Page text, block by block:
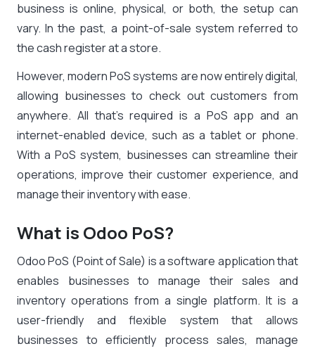
business is online, physical, or both, the setup can
vary. In the past, a point-of-sale system referred to
the cash register at a store.
However, modern PoS systems are now entirely digital,
allowing businesses to check out customers from
anywhere. All that’s required is a PoS app and an
internet-enabled device, such as a tablet or phone.
With a PoS system, businesses can streamline their
operations, improve their customer experience, and
manage their inventory with ease.
What is Odoo PoS?
Odoo PoS (Point of Sale) is a software application that
enables businesses to manage their sales and
inventory operations from a single platform. It is a
user-friendly and flexible system that allows
businesses to efficiently process sales, manage